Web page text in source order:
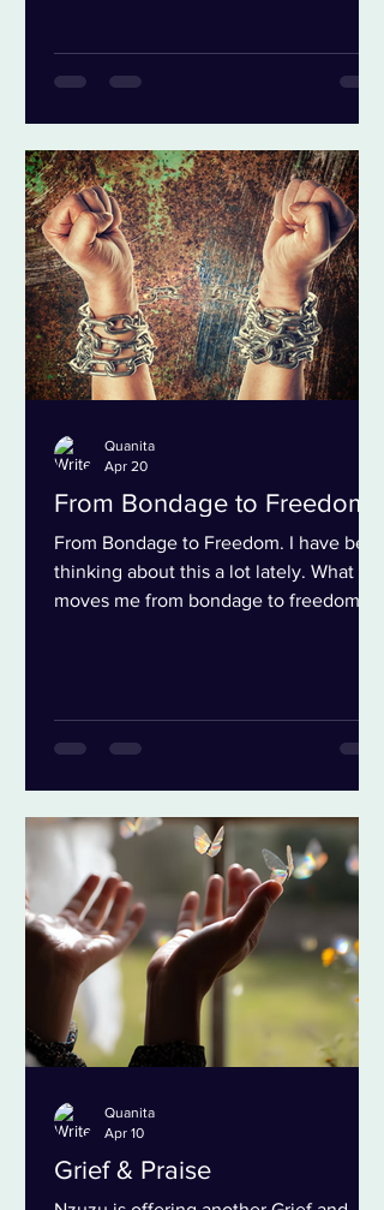
several nights a week to building a new
only our work, but the way we showed
up for one another. As we moved into
virtual spaces, our collaboration took on
a different shape. Each day began with
a few grounding questions: How does
my body fe
From Bondage to Freedom
From Bondage to Freedom. I have been
thinking about this a lot lately. What
moves me from bondage to freedom?
own agency. In a culture where we
have lots more imitation than
freedom? The first question that comes
to me is what are the determining
factors? I have landed on four things,
the people you
Quanita
Apr 20
Grief & Praise
Quanita
Apr 10